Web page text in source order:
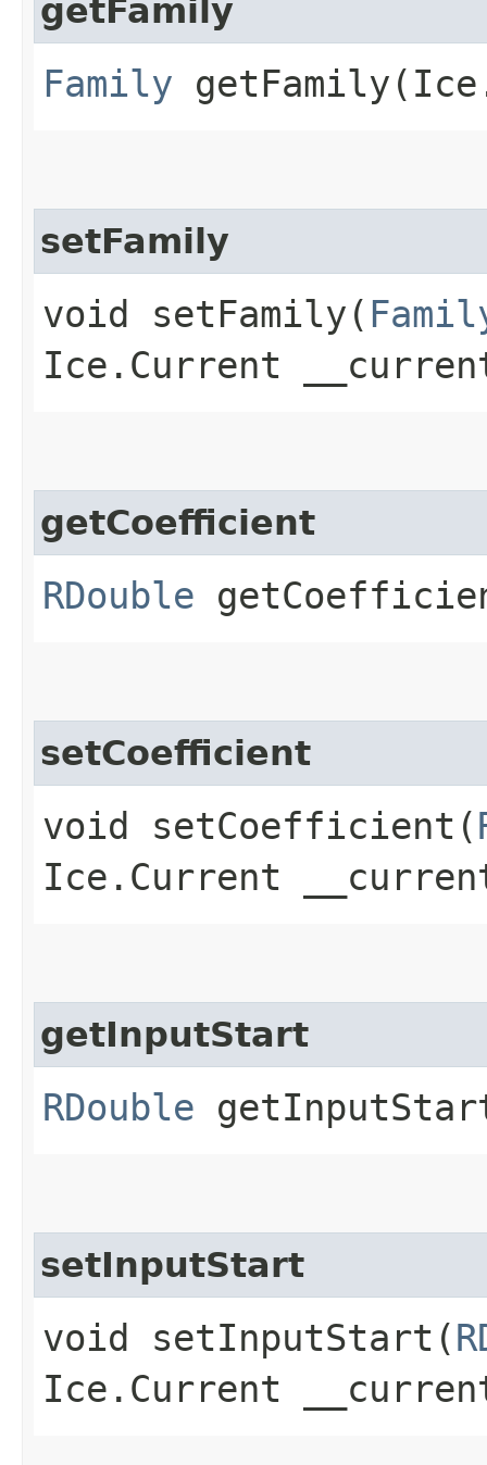
getFamily
Family
setFamily
void setFamily​(
Ice.Current
getCoefficient
RDouble
setCoefficient
void setCoefficient​(
Ice.Current
getInputStart
RDouble
setInputStart
void setInputStart​(
Ice.Current